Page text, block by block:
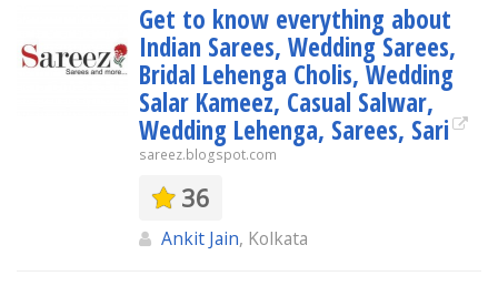
Get to know everything about
Indian Sarees, Wedding Sarees,
Bridal Lehenga Cholis, Wedding
Salar Kameez, Casual Salwar,
Wedding Lehenga, Sarees, Sari
sareez.blogspot.com
36
Ankit Jain, Kolkata